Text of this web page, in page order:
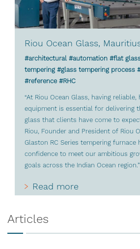
Riou Ocean Glass,
#architectural #automation #flat
tempering #glass tempering process
#reference #RHC
“At Riou Ocean Glass, having
equipment is essential for delivering
glass that clients have come to
Riou, Founder and President of Riou
Glaston RC Series tempering furnace
confidence to meet our ambitious
goals across the Indian Ocean region.”
Read more
Articles